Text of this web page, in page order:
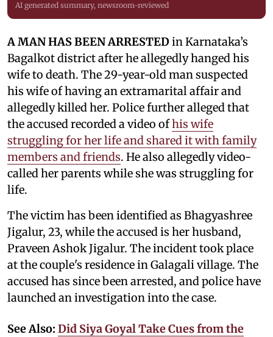
AI generated summary, newsroom-reviewed
A MAN HAS BEEN ARRESTEDin Karnataka’s
Bagalkot district after he allegedly hanged his
wife to death. The 29-year-old man suspected
his wife of having an extramarital affair and
allegedly killed her. Police further alleged that
the accused recorded a video ofhis wife
struggling for her life and shared it with family
members and friends. He also allegedly video-
called her parents while she was struggling for
life.
The victim has been identified as Bhagyashree
Jigalur, 23, while the accused is her husband,
Praveen Ashok Jigalur. The incident took place
at the couple's residence in Galagali village. The
accused has since been arrested, and police have
launched an investigation into the case.
See Also: Did Siya Goyal Take Cues from the